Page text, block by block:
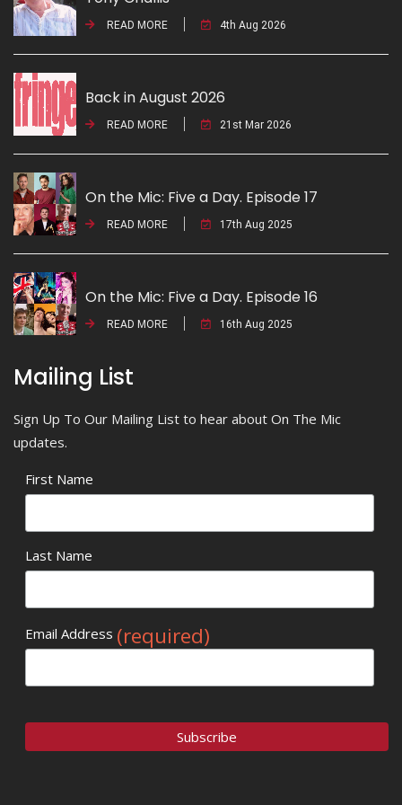
READ MORE 4th Aug 2026
Back in August 2026
READ MORE 21st Mar 2026
On the Mic: Five a Day. Episode 17
READ MORE 17th Aug 2025
On the Mic: Five a Day. Episode 16
READ MORE 16th Aug 2025
Mailing List
Sign Up To Our Mailing List to hear about On The Mic
updates.
First Name
Last Name
Email Address (required)